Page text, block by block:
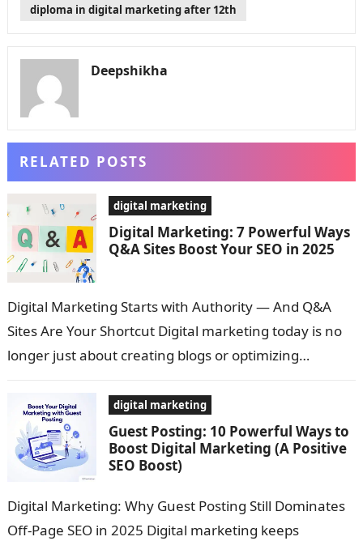
diploma in digital marketing after 12th
Deepshikha
RELATED POSTS
digital marketing
Digital Marketing: 7 Powerful Ways
Q&A Sites Boost Your SEO in 2025
Digital Marketing Starts with Authority — And Q&A
Sites Are Your Shortcut Digital marketing today is no
longer just about creating blogs or optimizing
digital marketing
Guest Posting: 10 Powerful Ways to
Boost Digital Marketing (A Positive
SEO Boost)
Digital Marketing: Why Guest Posting Still Dominates
Off-Page SEO in 2025 Digital marketing keeps